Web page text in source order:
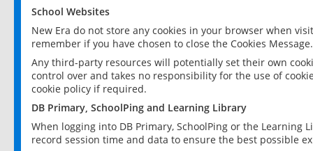
School Websites
New Era do not store any cookies in your browser when
remember if you have chosen to close the Cookies Message.
Any third-party resources will potentially set their own
control over and takes no responsibility for the use of
cookie policy if required.
DB Primary, SchoolPing and Learning Library
When logging into DB Primary, SchoolPing or the
record session time and data to ensure the best possible